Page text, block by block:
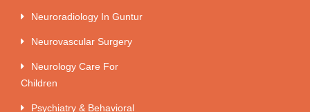
Neuroradiology In Guntur
Neurovascular Surgery
Neurology Care For
Children
Psychiatry & Behavioral